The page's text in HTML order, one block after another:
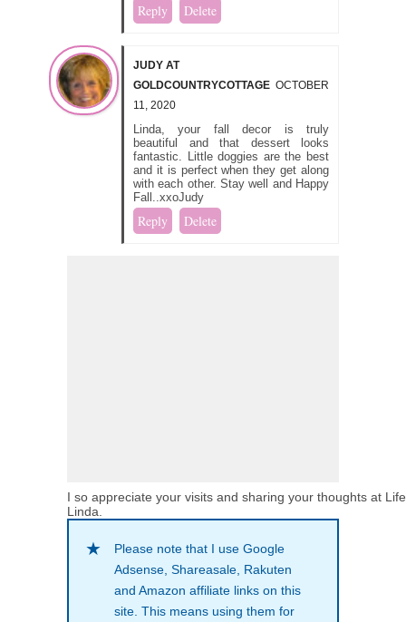
Reply Delete
JUDY AT
GOLDCOUNTRYCOTTAGE OCTOBER
11, 2020
Linda, your fall decor is truly
beautiful and that dessert looks
fantastic. Little doggies are the best
and it is perfect when they get along
with each other. Stay well and Happy
Fall..xxoJudy
Reply Delete
I so appreciate your visits and sharing your thoughts at
Linda.
Please note that I use Google
Adsense, Shareasale, Rakuten
and Amazon affiliate links on this
site. This means using them for